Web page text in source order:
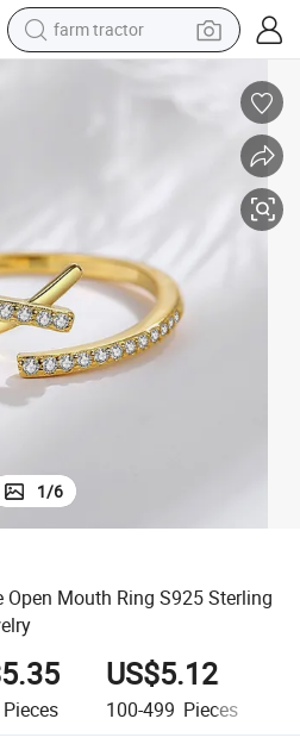
farm tractor
dirt bike
smart phone
1/6
Mouth Ring S925 Sterling
Pieces
US$5.12
100-499 Pieces